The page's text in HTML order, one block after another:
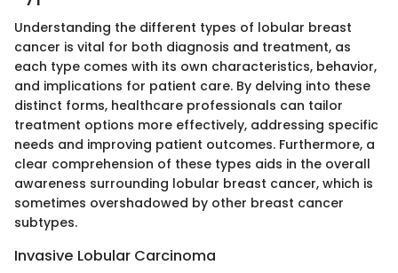
Understanding the different types of lobular breast
cancer is vital for both diagnosis and treatment, as
each type comes with its own characteristics, behavior,
and implications for patient care. By delving into these
distinct forms, healthcare professionals can tailor
treatment options more effectively, addressing specific
needs and improving patient outcomes. Furthermore, a
clear comprehension of these types aids in the overall
awareness surrounding lobular breast cancer, which is
sometimes overshadowed by other breast cancer
subtypes.
Invasive Lobular Carcinoma